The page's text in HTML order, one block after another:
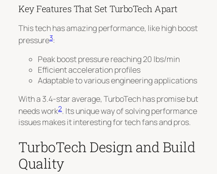
Key Features That Set TurboTech Apart
This tech has amazing performance, like high boost
pressure3:
Peak boost pressure reaching 20 lbs/min
Efficient acceleration profiles
Adaptable to various engineering applications
With a 3.4-star average, TurboTech has promise but
needs work2. Its unique way of solving performance
issues makes it interesting for tech fans and pros.
TurboTech Design and Build
Quality